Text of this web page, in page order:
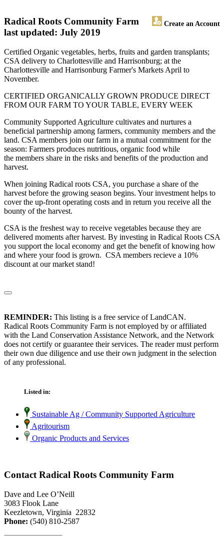
Radical Roots Community Farm Create an Account
last updated: July 2019
Certified Organic vegetables, herbs, fruits and garden transplants;
CSA delivery to Charlottesville and Harrisonburg; at the
Charlottesville and Harrisonburg Farmer's Markets April to
November.
CERTIFIED ORGANICALLY GROWN PRODUCE DIRECT
FROM OUR FARM TO YOUR TABLE, EVERY WEEK
Community Supported Agriculture cultivates and nurtures a
beneficial partnership among farmers, community members and the
land. CSA members join our farm in a mutual commitment for the
season: Farmers produces nutritious, organic food while
the members share in the risks and benefits of the production and
harvest.
When joining Radical roots CSA, you purchase a share of the
harvest before the growing season begins. Your investment helps to
cover the up-front operating costs and in return you receive all the
bounty of the harvest.
CSA is the freshest way to receive vegetables because they are
delivered moments after harvest. By investing in Radical Roots CSA
you support the local economy and get the benefit of knowing how
and where your food is grown. CSA members recieve a 10%
discount at our market stand!
REMINDER: This listing is a free service of LandCAN.
Radical Roots Community Farm is not employed by or affiliated
with the Land Conservation Assistance Network, and the Network
does not certify or guarantee their services. The reader must perform
their own due diligence and use their own judgment in the selection
of any professional.
Listed in:
Sustainable Ag / Community Supported Agriculture
Agritourism
Organic Products and Services
Contact Radical Roots Community Farm
Dave and Lee O’Neill
3083 Flook Lane
Keezletown, Virginia 22832
Phone: (540) 810-2587